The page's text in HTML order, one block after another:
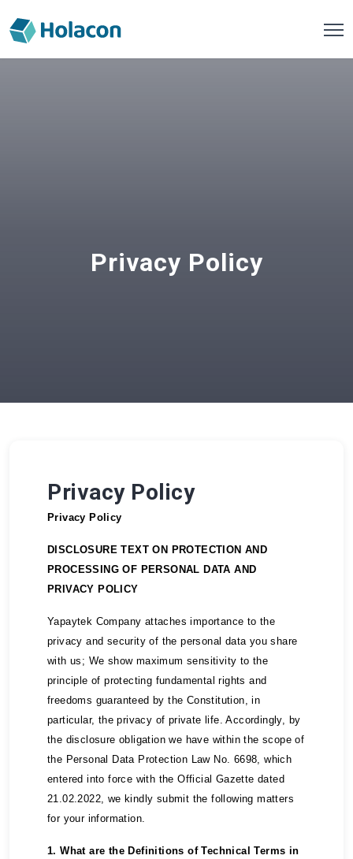
Privacy Policy
Privacy Policy
Privacy Policy
DISCLOSURE TEXT ON PROTECTION AND
PROCESSING OF PERSONAL DATA AND
PRIVACY POLICY
Yapaytek Company attaches importance to the
privacy and security of the personal data you share
with us; We show maximum sensitivity to the
principle of protecting fundamental rights and
freedoms guaranteed by the Constitution, in
particular, the privacy of private life. Accordingly, by
the disclosure obligation we have within the scope of
the Personal Data Protection Law No. 6698, which
entered into force with the Official Gazette dated
21.02.2022, we kindly submit the following matters
for your information.
1. What are the Definitions of Technical Terms in